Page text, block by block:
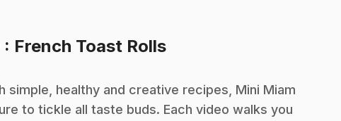
: French Toast Rolls.
simple, healthy and creative recipes, Mini Miam
to tickle all taste buds. Each video walks you